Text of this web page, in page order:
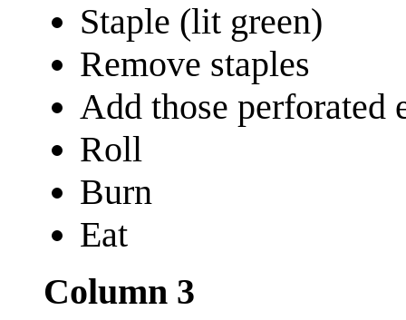
Staple (lit green)
Remove staples
Add those perforated
Roll
Burn
Eat
Column 3